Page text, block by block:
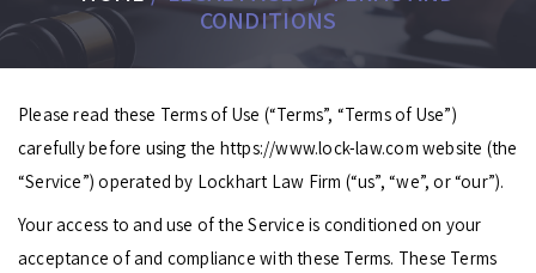
CONDITIONS
Please read these Terms of Use (“Terms”, “Terms of Use”)
carefully before using the https://www.lock-law.com website (the
“Service”) operated by Lockhart Law Firm (“us”, “we”, or “our”).
Your access to and use of the Service is conditioned on your
acceptance of and compliance with these Terms. These Terms